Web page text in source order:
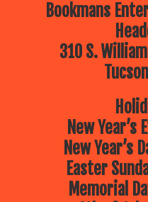
Bookmans
310 S.
New Year’s
New Year’s
Easter
Memorial